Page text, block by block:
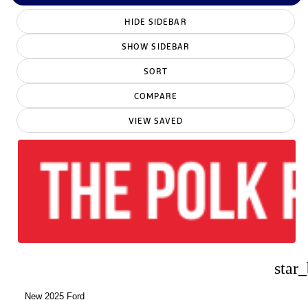
HIDE SIDEBAR
SHOW SIDEBAR
SORT
COMPARE
VIEW SAVED
New 2025 Ford